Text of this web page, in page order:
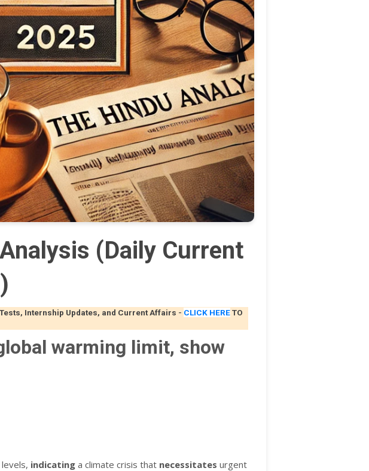
(Daily Current
Internship Updates, and Current Affairs - CLICK HERE TO
warming limit, show
indicating a climate crisis that necessitates urgent